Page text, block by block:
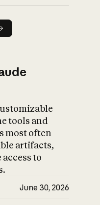
tools and
most often
artifacts,
to
June 30, 2026